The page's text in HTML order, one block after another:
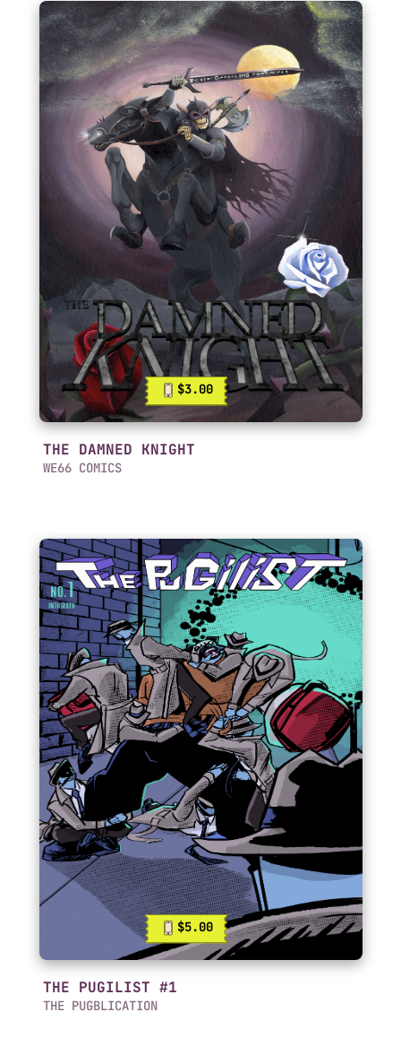
$3.00
THE DAMNED KNIGHT
WE66 COMICS
$5.00
THE PUGILIST #1
THE PUGBLICATION